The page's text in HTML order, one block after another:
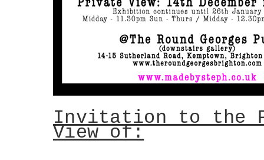
Invitation to the
View of: